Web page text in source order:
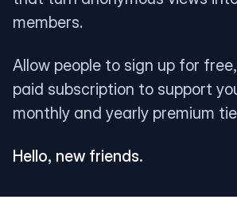
members.
Allow people to sign up for
paid subscription to support
monthly and yearly premium
Hello, new friends.